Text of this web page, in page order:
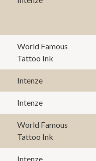
World Famous
Tattoo Ink
Intenze
Intenze
World Famous
Tattoo Ink
Intenze